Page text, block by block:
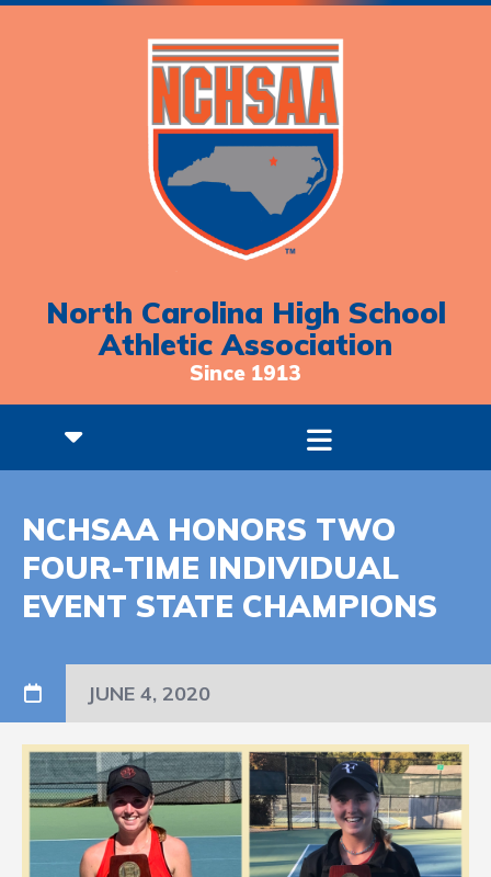
North Carolina High School
Athletic Association
Since 1913
NCHSAA HONORS TWO
FOUR-TIME INDIVIDUAL
EVENT STATE CHAMPIONS
JUNE 4, 2020